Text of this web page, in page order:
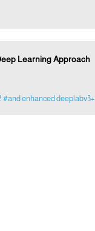
Learning Approach
#and enhanced deeplabv3+